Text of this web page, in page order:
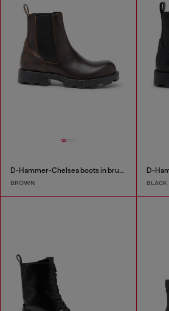
D-Hammer-Chelsea boots in brushed leather
BROWN BLACK